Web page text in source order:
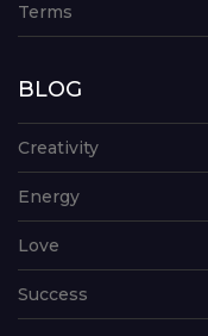
Terms
BLOG
Creativity
Energy
Love
Success